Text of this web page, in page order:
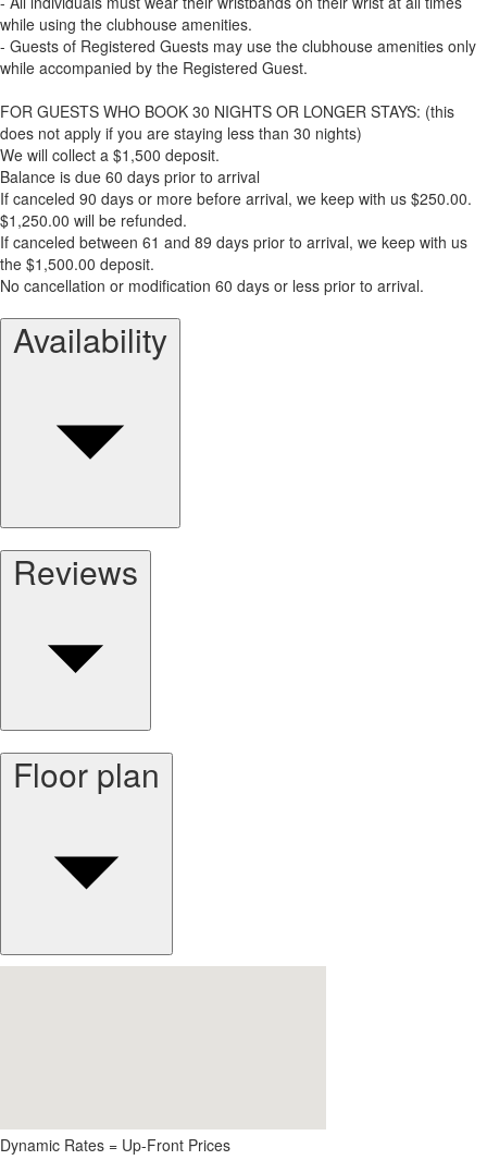
while using the clubhouse amenities.
- Guests of Registered Guests may use the clubhouse amenities only
while accompanied by the Registered Guest.
FOR GUESTS WHO BOOK 30 NIGHTS OR LONGER STAYS: (this
does not apply if you are staying less than 30 nights)
We will collect a $1,500 deposit.
Balance is due 60 days prior to arrival
If canceled 90 days or more before arrival, we keep with us $250.00.
$1,250.00 will be refunded.
If canceled between 61 and 89 days prior to arrival, we keep with us
the $1,500.00 deposit.
No cancellation or modification 60 days or less prior to arrival.
Availability
Reviews
Floor plan
Dynamic Rates = Up-Front Prices